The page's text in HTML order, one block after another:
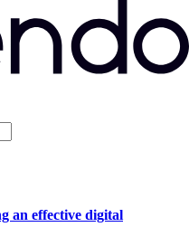
an effective digital